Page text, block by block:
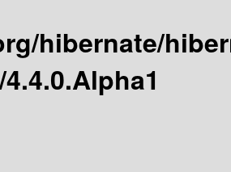
hibernate/